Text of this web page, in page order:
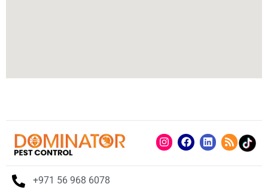
+971 56 968 6078